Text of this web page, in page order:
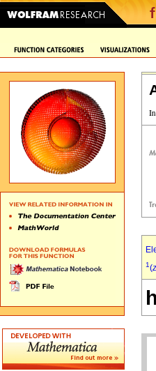
1(z